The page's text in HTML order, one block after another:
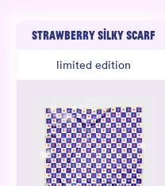
STRAWBERRY SILKY SCARF
limited edition